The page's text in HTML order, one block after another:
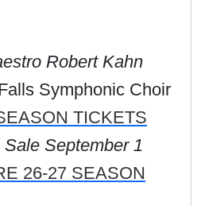
Robert Kahn
Symphonic Choir
TICKETS
September 1
26-27 SEASON